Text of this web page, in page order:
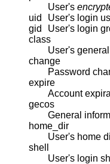
User's
uid
User's login
gid
User's login
class
User's
change
Password
expire
Account
gecos
General
home_dir
User's home
shell
User's login